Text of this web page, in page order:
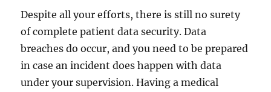
Despite all your efforts, there is still no surety
of complete patient data security. Data
breaches do occur, and you need to be prepared
in case an incident does happen with data
under your supervision. Having a medical